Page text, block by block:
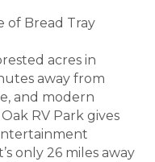
of Bread Tray
acres in
away from
and modern
RV Park gives
only 26 miles away